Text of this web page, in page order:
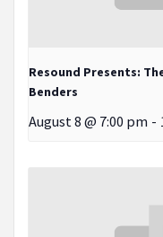
Resound Presents:
Benders
August 8 @ 7:00 pm -